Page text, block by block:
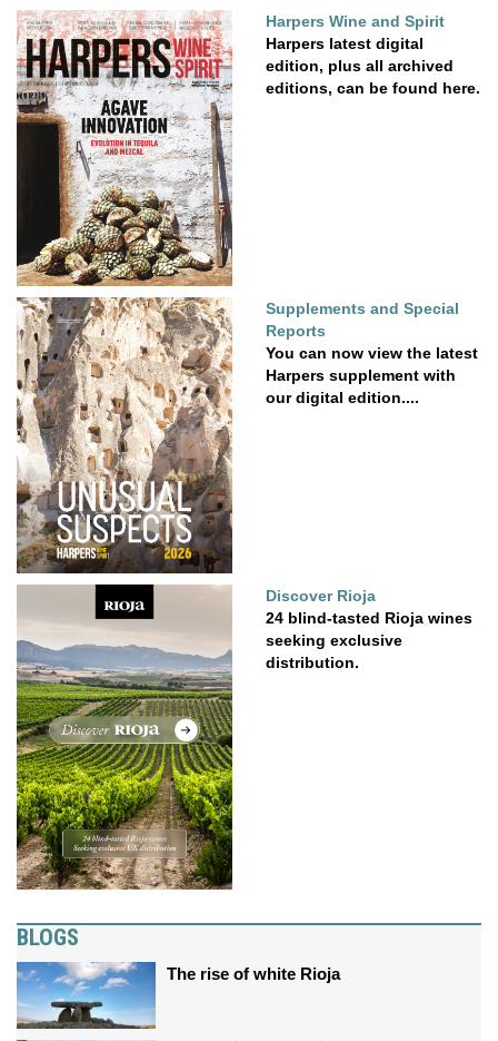
Harpers Wine and Spirit
Harpers latest digital
edition, plus all archived
editions, can be found here.
Supplements and Special
Reports
You can now view the latest
Harpers supplement with
our digital edition....
Discover Rioja
24 blind-tasted Rioja wines
seeking exclusive
distribution.
BLOGS
The rise of white Rioja